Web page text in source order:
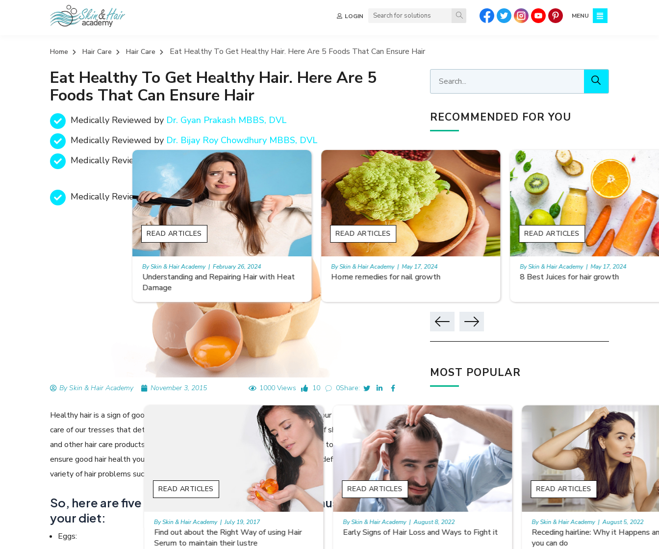
LOGIN MENU
Home Hair Care Hair Care Eat Healthy To Get Healthy Hair. Here Are 5 Foods That Can Ensure Hair
Eat Healthy To Get Healthy Hair. Here Are 5
Foods That Can Ensure Hair
Medically Reviewed by Dr. Gyan Prakash MBBS, DVL
Medically Reviewed by Dr. Bijay Roy Chowdhury MBBS, DVL
Medically Reviewed by
Text
Medically Reviewed by Text
By Skin & Hair Academy November 3, 2015 1000 Views 10 0Share:
Healthy hair is a sign of good health. While genes decide the characteristics of our hair, it is how we take
care of our tresses that determine their quality and health. Although the type of shampoo, conditioner,
and other hair care products you use affects the appearance and feel of your hair to some extent, to
ensure good hair health you need to pay attention to what you eat. Nutritional deficiencies can lead to a
variety of hair problems such as breakage, dullness, thinning, and hair loss.
So, here are five hair-friendly foods which you must include in
your diet:
Eggs:
RECOMMENDED FOR YOU
Understanding and Repairing Hair with Heat
February 26, 2024
Home remedies for nail growth
READ ARTICLES
By Skin & Hair Academy May 17, 2024
8 Best Juices for hair growth
READ ARTICLES
May 17, 2024
READ
MOST POPULAR
Find out about the Right Way of using Hair
Serum to maintain their lustre
By Skin & Hair Academy July 19, 2017
Early Signs of Hair Loss and Ways to Fight it
READ ARTICLES
By Skin & Hair Academy August 8, 2022
Receding hairline: Why it Happens and What
READ ARTICLES
By Skin & Hair Academy August 5, 2022
Don’t
READ
By Skin &